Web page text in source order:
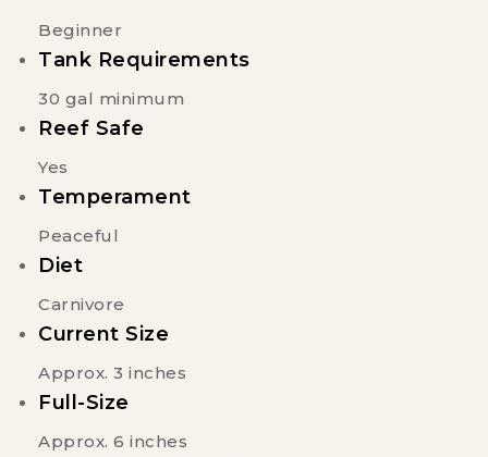
Beginner
Tank Requirements
30 gal minimum
Reef Safe
Yes
Temperament
Peaceful
Diet
Carnivore
Current Size
Approx. 3 inches
Full-Size
Approx. 6 inches